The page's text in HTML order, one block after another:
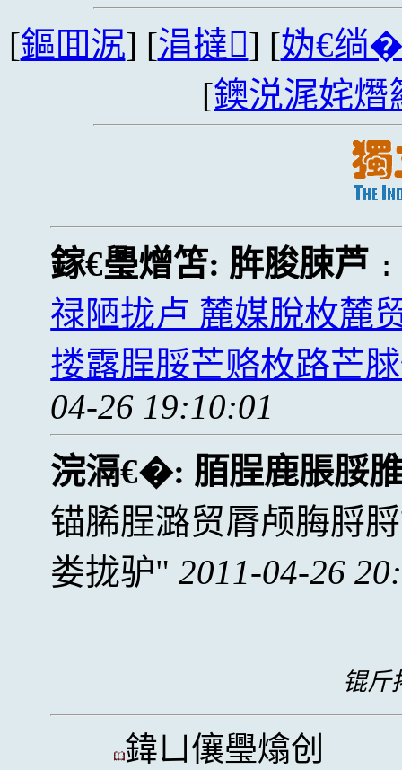
[鏂囬泦] [涓撻] [妫€绱
[鐭涚浘姹熸
鎵€璺熷笘: 脌脧脨芦
禄陋拢卢 麓媒脫枚麓
搂露脭脮芒赂枚路芒
04-26 19:10:01
浣滆€�: 脜脭鹿脹脮
锚脪脭潞贸脣颅脢脟
娄拢驴
2011-04-26
锟斤
鍏ㄩ儴璺熻创